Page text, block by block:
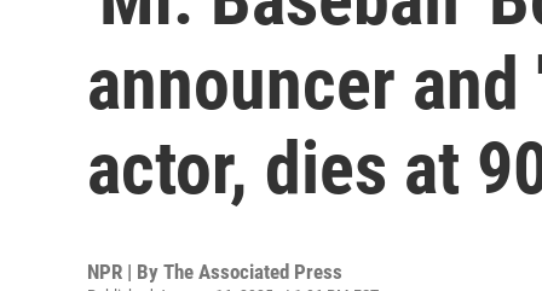
announcer
actor, dies at
NPR | By The Associated Press